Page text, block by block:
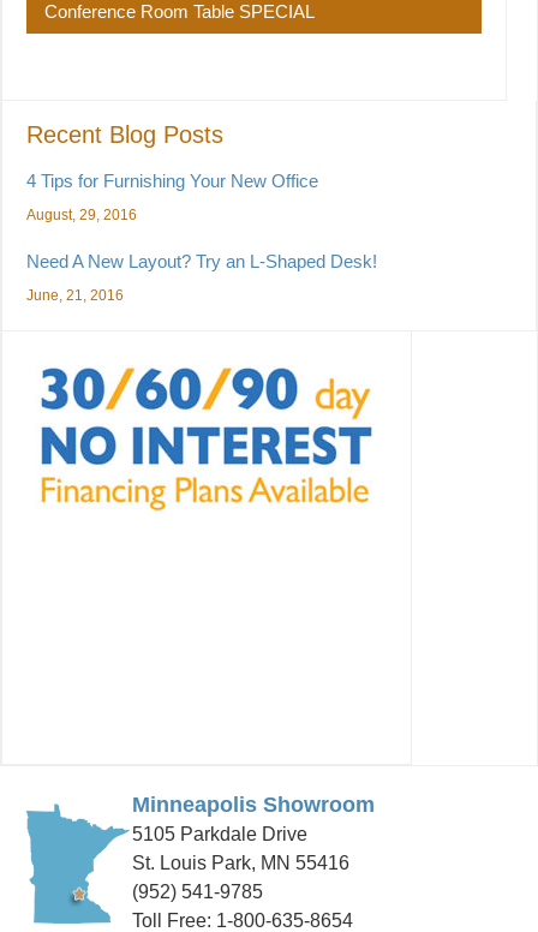
Conference Room Table SPECIAL
Recent Blog Posts
4 Tips for Furnishing Your New Office
August, 29, 2016
Need A New Layout? Try an L-Shaped Desk!
June, 21, 2016
Minneapolis Showroom
5105 Parkdale Drive
St. Louis Park, MN 55416
(952) 541-9785
Toll Free: 1-800-635-8654